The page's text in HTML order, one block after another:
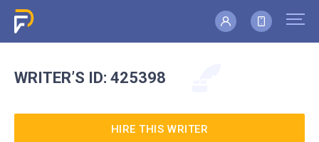
WRITER’S ID: 425398
HIRE THIS WRITER